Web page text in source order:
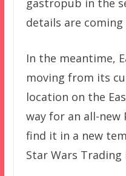
details are
In the meantime,
moving from its
location on the
way for an all-new
find it in a new
Star Wars Trading